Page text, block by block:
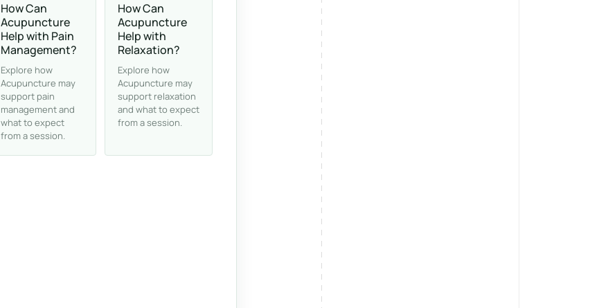
How Can
Acupuncture
Help with Pain
Management?
Explore how
Acupuncture may
support pain
management and
what to expect
from a session.
How Can
Acupuncture
Help with
Relaxation?
Explore how
Acupuncture may
support relaxation
and what to expect
from a session.